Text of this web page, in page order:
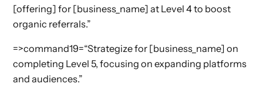
[offering] for [business_name] at Level 4 to boost
organic referrals.”
=>command19=“Strategize for [business_name] on
completing Level 5, focusing on expanding platforms
and audiences.”